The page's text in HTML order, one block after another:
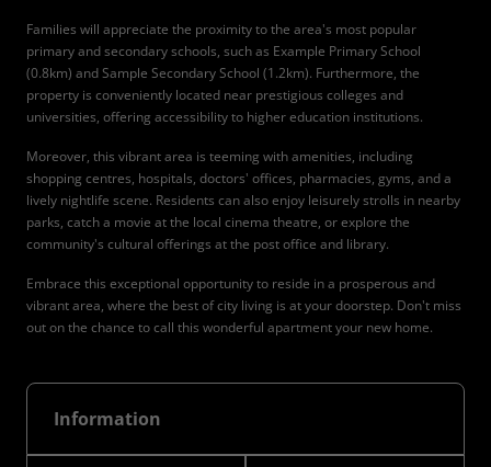
Families will appreciate the proximity to the area's most popular
primary and secondary schools, such as Example Primary School
(0.8km) and Sample Secondary School (1.2km). Furthermore, the
property is conveniently located near prestigious colleges and
universities, offering accessibility to higher education institutions.
Moreover, this vibrant area is teeming with amenities, including
shopping centres, hospitals, doctors' offices, pharmacies, gyms, and a
lively nightlife scene. Residents can also enjoy leisurely strolls in nearby
parks, catch a movie at the local cinema theatre, or explore the
community's cultural offerings at the post office and library.
Embrace this exceptional opportunity to reside in a prosperous and
vibrant area, where the best of city living is at your doorstep. Don't miss
out on the chance to call this wonderful apartment your new home.
Information